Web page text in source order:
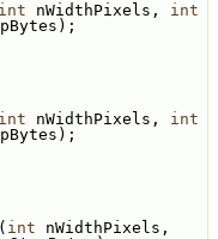
int nWidthPixels, int
int nWidthPixels, int
( int